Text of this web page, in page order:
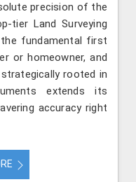
precision of the
tier Land Surveying
the fundamental first
or homeowner, and
rooted in
extends its
accuracy right